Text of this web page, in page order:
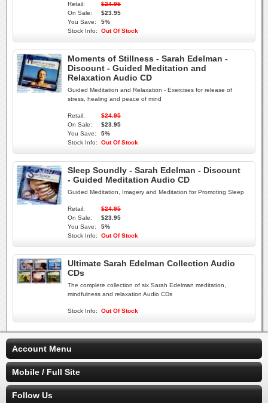
Retail:
$24.95
On Sale:
$23.95
You Save:
5%
Stock Info:
Out Of Stock
Moments of Stillness - Sarah Edelman -
Discount - Guided Meditation and
Relaxation Audio CD
Guided Meditation and Relaxation - Exercises for release of
stress, healing and peace of mind
Retail:
$24.95
On Sale:
$23.95
You Save:
5%
Stock Info:
Out Of Stock
Sleep Soundly - Sarah Edelman - Discount
- Guided Meditation Audio CD
Guided Meditation, Imagery and Meditation for Promoting Sleep
Retail:
$24.95
On Sale:
$23.95
You Save:
5%
Stock Info:
Out Of Stock
Ultimate Sarah Edelman Collection Audio
CDs
The complete collection of six Sarah Edelman meditation,
mindfulness and relaxation Audio CDs
Stock Info: Out Of Stock
Account Menu
Mobile / Full Site
Follow Us